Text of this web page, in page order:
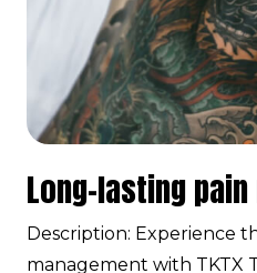
Long-lasting
Description: Experience
management with TKTX